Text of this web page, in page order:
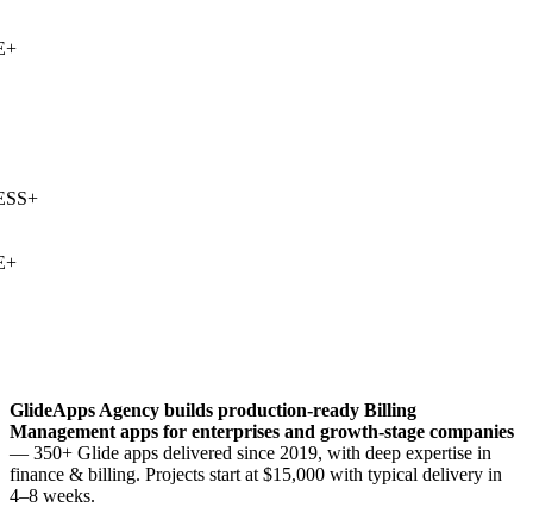
+
GlideApps Agency builds production-ready Billing
Management apps for enterprises and growth-stage companies
— 350+ Glide apps delivered since 2019, with deep expertise in
finance & billing. Projects start at $15,000 with typical delivery in
4–8 weeks.